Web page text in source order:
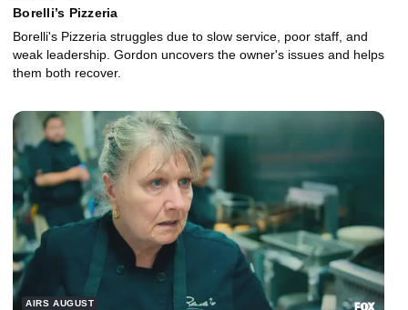
Borelli’s Pizzeria
Borelli's Pizzeria struggles due to slow service, poor staff, and
weak leadership. Gordon uncovers the owner's issues and helps
them both recover.
AIRS AUGUST